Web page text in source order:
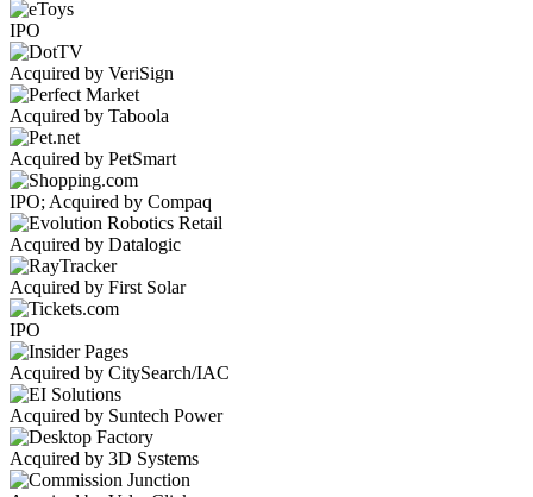
IPO
Acquired by VeriSign
Acquired by Taboola
Acquired by PetSmart
IPO; Acquired by Compaq
Acquired by Datalogic
Acquired by First Solar
IPO
Acquired by CitySearch/IAC
Acquired by Suntech Power
Acquired by 3D Systems